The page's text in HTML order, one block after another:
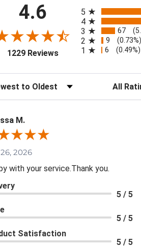
4.6
1229 Reviews(opens in a new tab)
5
4
3 67
2 9 (0.73%)
1 6 (0.49%)
Reviews Filter
M.
2026
with your service.Thank you.
5 / 5
5 / 5
Satisfaction
5 / 5